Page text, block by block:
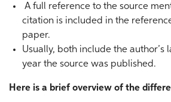
A full reference to the source
citation is included in the
paper.
Usually, both include the author’s
year the source was published.
Here is a brief overview of the